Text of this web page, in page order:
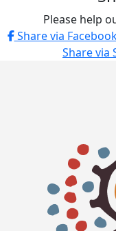
Please help
Share via
Share via